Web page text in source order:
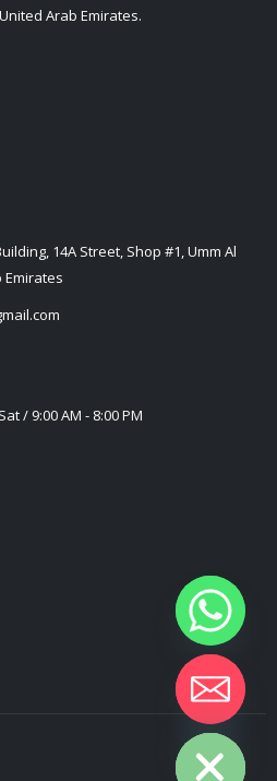
Arab Emirates.
14A Street, Shop #1, Umm Al
Emirates
/ 9:00 AM - 8:00 PM
Hide chaty